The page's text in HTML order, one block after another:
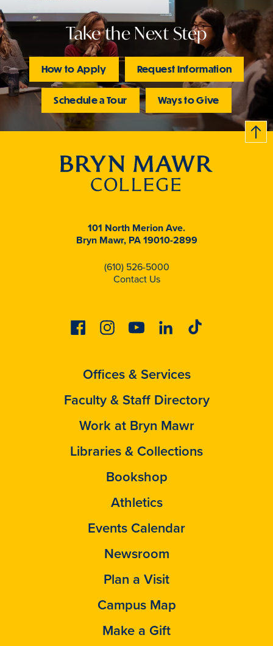
Take the Next Step
How to Apply Request Information
Schedule a Tour Ways to Give
B
c
k
t
t
o
101 North Merion Ave.
Bryn Mawr, PA 19010-2899
(610) 526-5000
Contact Us
FacebookInstagramYoutubeLinkedinTiktok
Offices & Services
Faculty & Staff Directory
Work at Bryn Mawr
Libraries & Collections
Bookshop
Athletics
Events Calendar
Newsroom
Plan a Visit
Campus Map
Make a Gift